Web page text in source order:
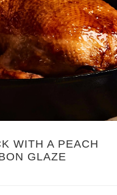
WITH A PEACH
GLAZE